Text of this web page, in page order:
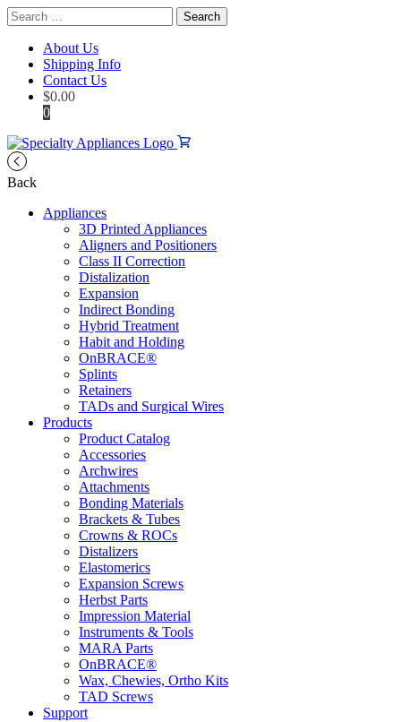
Search
for:
About Us
Shipping Info
Contact Us
$0.00
0
Back
Appliances
3D Printed Appliances
Aligners and Positioners
Class II Correction
Distalization
Expansion
Indirect Bonding
Hybrid Treatment
Habit and Holding
OnBRACE®
Splints
Retainers
TADs and Surgical Wires
Products
Product Catalog
Accessories
Archwires
Attachments
Bonding Materials
Brackets & Tubes
Crowns & ROCs
Distalizers
Elastomerics
Expansion Screws
Herbst Parts
Impression Material
Instruments & Tools
MARA Parts
OnBRACE®
Wax, Chewies, Ortho Kits
TAD Screws
Support